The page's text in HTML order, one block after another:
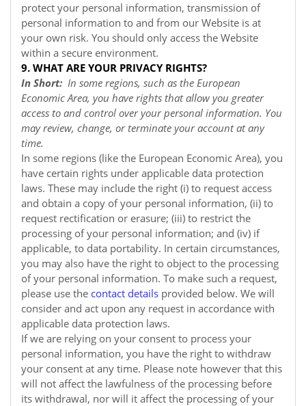
protect your personal information, transmission of
personal information to and from our Website is at
your own risk. You should only access the Website
within a secure environment.
9. WHAT ARE YOUR PRIVACY RIGHTS?
In Short: In some regions, such as the European
Economic Area, you have rights that allow you greater
access to and control over your personal information. You
may review, change, or terminate your account at any
time.
In some regions (like the European Economic Area), you
have certain rights under applicable data protection
laws. These may include the right (i) to request access
and obtain a copy of your personal information, (ii) to
request rectification or erasure; (iii) to restrict the
processing of your personal information; and (iv) if
applicable, to data portability. In certain circumstances,
you may also have the right to object to the processing
of your personal information. To make such a request,
please use the contact details provided below. We will
consider and act upon any request in accordance with
applicable data protection laws.
If we are relying on your consent to process your
personal information, you have the right to withdraw
your consent at any time. Please note however that this
will not affect the lawfulness of the processing before
its withdrawal, nor will it affect the processing of your